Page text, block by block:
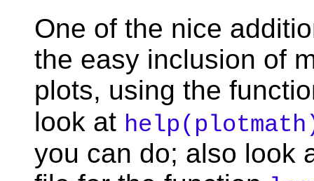
One of the nice
the easy inclusion of
plots, using the
look at
you can do; also look